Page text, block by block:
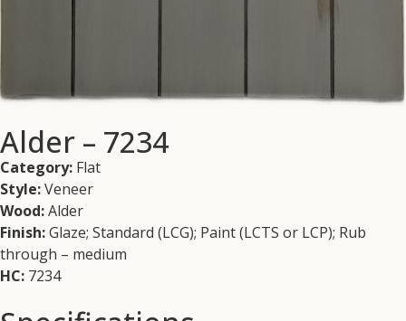
Alder – 7234
Category: Flat
Style:Veneer
Wood:Alder
Finish:Glaze; Standard (LCG); Paint (LCTS or LCP); Rub
through – medium
HC: 7234